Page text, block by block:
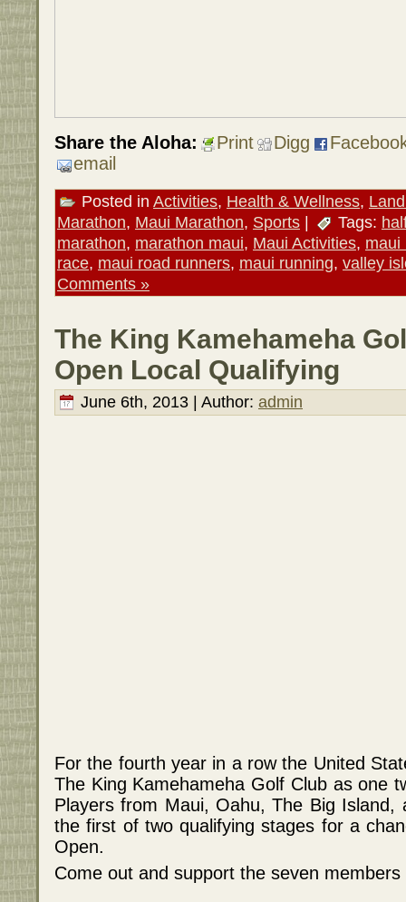
Share the Aloha: Print Digg
email
Posted in Activities, Health & Wellness,
Marathon, Maui Marathon, Sports | Tags:
marathon, marathon maui, Maui Activities, maui
race, maui road runners, maui running, valley
Comments »
The King Kamehameha
Open Local Qualifying
June 6th, 2013 | Author: admin
For the fourth year in a row the United
The King Kamehameha Golf Club as one
Players from Maui, Oahu, The Big Island,
the first of two qualifying stages for a
Open.
Come out and support the seven